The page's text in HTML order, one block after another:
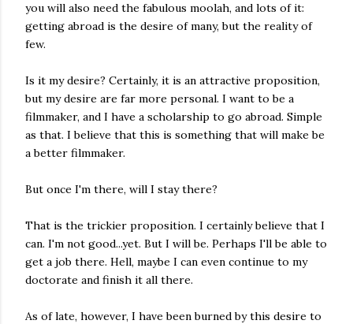
you will also need the fabulous moolah, and lots of it:
getting abroad is the desire of many, but the reality of
few.
Is it my desire? Certainly, it is an attractive proposition,
but my desire are far more personal. I want to be a
filmmaker, and I have a scholarship to go abroad. Simple
as that. I believe that this is something that will make be
a better filmmaker.
But once I'm there, will I stay there?
That is the trickier proposition. I certainly believe that I
can. I'm not good...yet. But I will be. Perhaps I'll be able to
get a job there. Hell, maybe I can even continue to my
doctorate and finish it all there.
As of late, however, I have been burned by this desire to